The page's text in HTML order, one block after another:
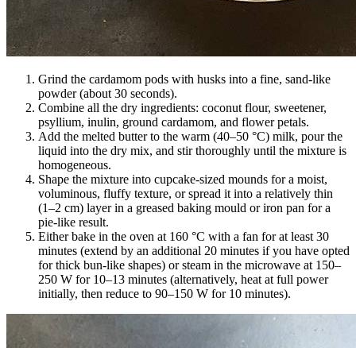
Grind the cardamom pods with husks into a fine, sand-like
powder (about 30 seconds).
Combine all the dry ingredients: coconut flour, sweetener,
psyllium, inulin, ground cardamom, and flower petals.
Add the melted butter to the warm (40–50 °C) milk, pour the
liquid into the dry mix, and stir thoroughly until the mixture is
homogeneous.
Shape the mixture into cupcake-sized mounds for a moist,
voluminous, fluffy texture, or spread it into a relatively thin
(1–2 cm) layer in a greased baking mould or iron pan for a
pie-like result.
Either bake in the oven at 160 °C with a fan for at least 30
minutes (extend by an additional 20 minutes if you have opted
for thick bun-like shapes) or steam in the microwave at 150–
250 W for 10–13 minutes (alternatively, heat at full power
initially, then reduce to 90–150 W for 10 minutes).